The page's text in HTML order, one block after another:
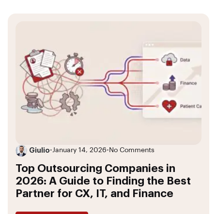
Giulio•January 14, 2026• No Comments
Top Outsourcing Companies in
2026: A Guide to Finding the Best
Partner for CX, IT, and Finance